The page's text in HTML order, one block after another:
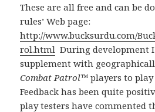
These are all free and can be
rules’ Web page:
http://www.bucksurdu.com/
rol.html During development
supplement with
Combat Patrol™ players to
Feedback has been quite
play testers have commented